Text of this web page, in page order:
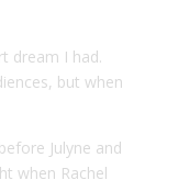
dream I had.
but when
Julyne and
when Rachel